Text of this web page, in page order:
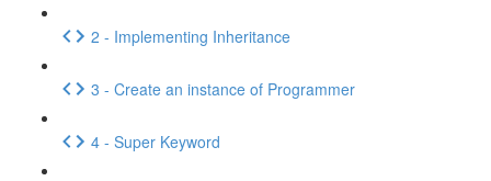
2 - Implementing Inheritance
3 - Create an instance of Programmer
4 - Super Keyword